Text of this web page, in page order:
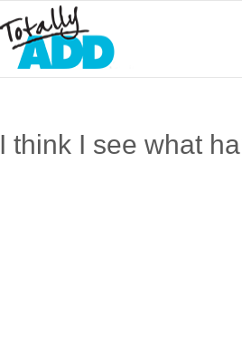
I think I see what